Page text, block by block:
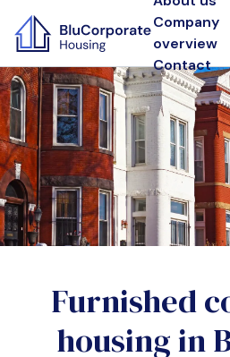
Company
overview
Contact
Furnished
housing in